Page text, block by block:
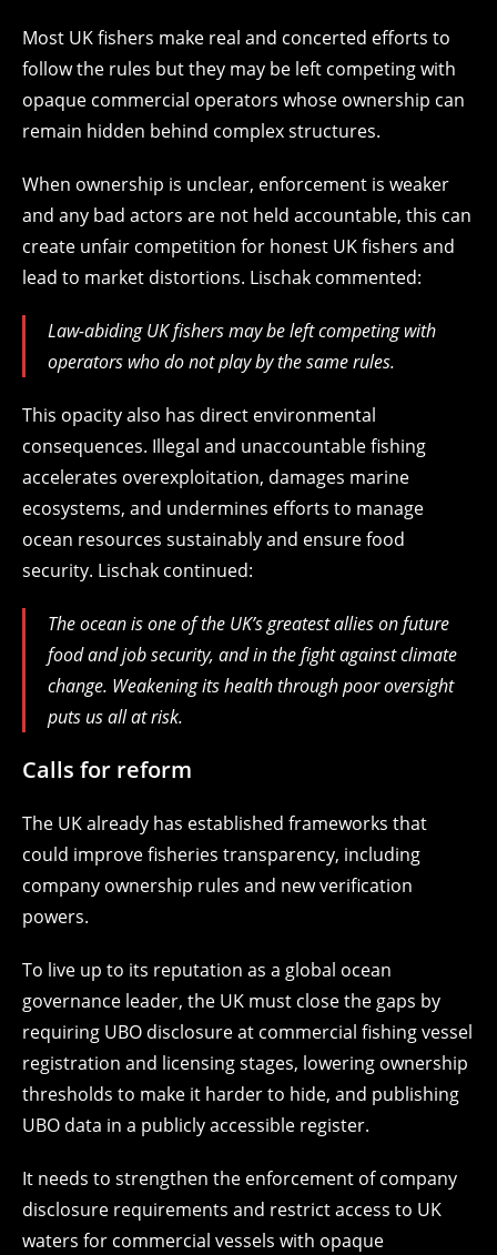
Most UK fishers make real and concerted efforts to
follow the rules but they may be left competing with
opaque commercial operators whose ownership can
remain hidden behind complex structures.
When ownership is unclear, enforcement is weaker
and any bad actors are not held accountable, this can
create unfair competition for honest UK fishers and
lead to market distortions. Lischak commented:
Law-abiding UK fishers may be left competing with
operators who do not play by the same rules.
This opacity also has direct environmental
consequences. Illegal and unaccountable fishing
accelerates overexploitation, damages marine
ecosystems, and undermines efforts to manage
ocean resources sustainably and ensure food
security. Lischak continued:
The ocean is one of the UK’s greatest allies on future
food and job security, and in the fight against climate
change. Weakening its health through poor oversight
puts us all at risk.
Calls for reform
The UK already has established frameworks that
could improve fisheries transparency, including
company ownership rules and new verification
powers.
To live up to its reputation as a global ocean
governance leader, the UK must close the gaps by
requiring UBO disclosure at commercial fishing vessel
registration and licensing stages, lowering ownership
thresholds to make it harder to hide, and publishing
UBO data in a publicly accessible register.
It needs to strengthen the enforcement of company
disclosure requirements and restrict access to UK
waters for commercial vessels with opaque